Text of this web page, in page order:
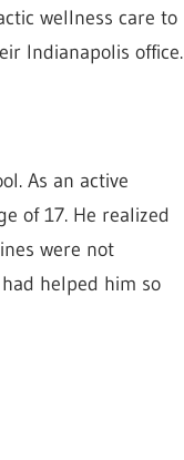
wellness care to
Indianapolis office.
As an active
of 17. He realized
were not
helped him so